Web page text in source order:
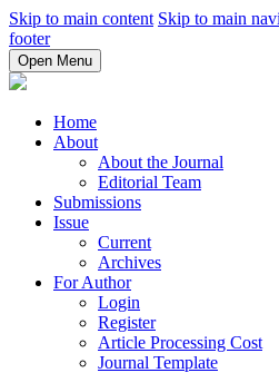
Skip to main content Skip to main
footer
Open Menu
Home
About
About the Journal
Editorial Team
Submissions
Issue
Current
Archives
For Author
Login
Register
Article Processing Cost
Journal Template